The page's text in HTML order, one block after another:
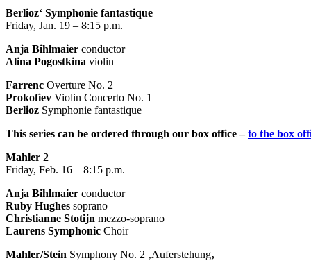
Berlioz‘ Symphonie fantastique
Friday, Jan. 19 – 8:15 p.m.
Anja Bihlmaier conductor
Alina Pogostkina violin
Farrenc Overture No. 2
Prokofiev Violin Concerto No. 1
Berlioz Symphonie fantastique
This series can be ordered through our box office –to the box
Mahler 2
Friday, Feb. 16 – 8:15 p.m.
Anja Bihlmaier conductor
Ruby Hughes soprano
Christianne Stotijn mezzo-soprano
Laurens Symphonic Choir
Mahler/Stein Symphony No. 2 ‚Auferstehung‚